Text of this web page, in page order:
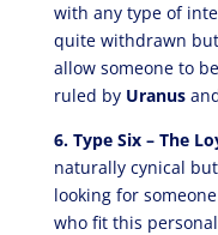
with any type of
quite withdrawn
allow someone to
ruled by Uranus
6. Type Six – The
naturally cynical
looking for
who fit this